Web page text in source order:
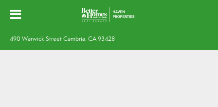
490 Warwick Street Cambria, CA 93428